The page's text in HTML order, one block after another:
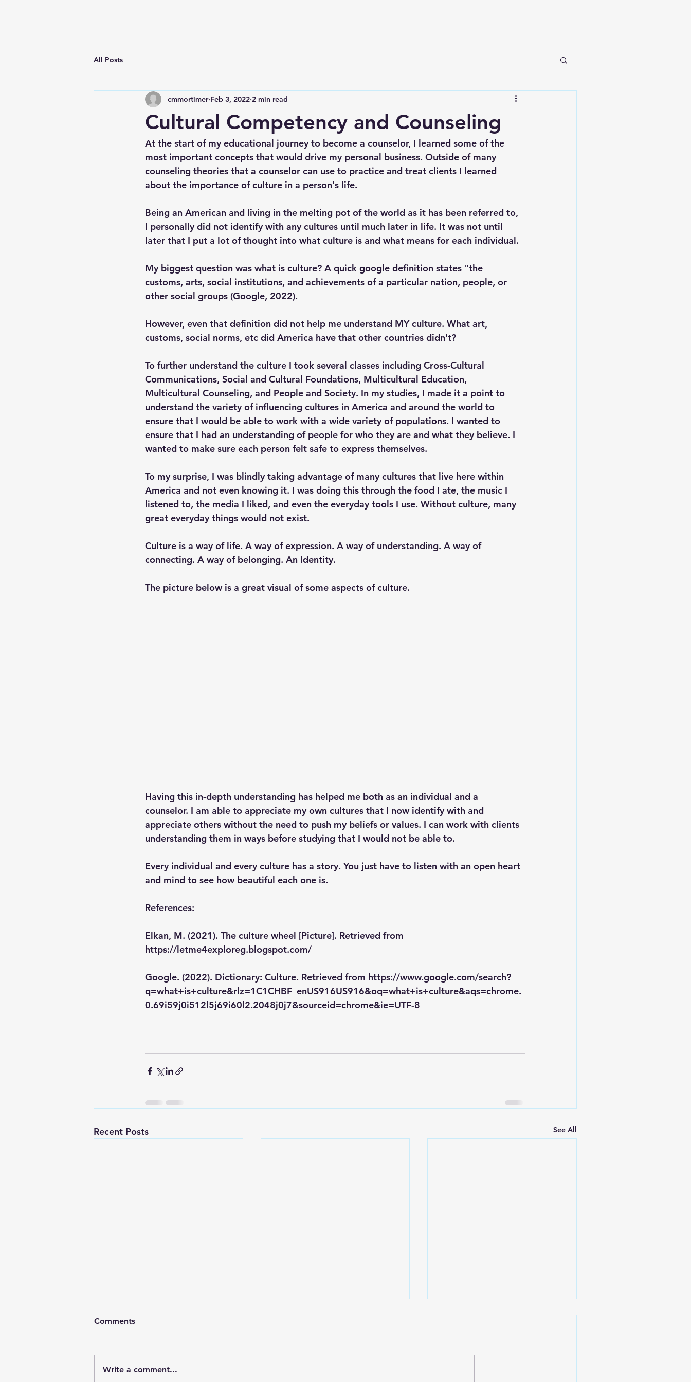
All Posts
Cultural Competency and Counseling
cmmortimer Feb 3, 2022 2 min read
At the start of my educational journey to become a counselor, I learned some of the
most important concepts that would drive my personal business. Outside of many
counseling theories that a counselor can use to practice and treat clients I learned
about the importance of culture in a person's life.
Being an American and living in the melting pot of the world as it has been referred to,
I personally did not identify with any cultures until much later in life. It was not until
later that I put a lot of thought into what culture is and what means for each individual.
My biggest question was what is culture? A quick google definition states "the
customs, arts, social institutions, and achievements of a particular nation, people, or
other social groups (Google, 2022).
However, even that definition did not help me understand MY culture. What art,
customs, social norms, etc did America have that other countries didn't?
To further understand the culture I took several classes including Cross-Cultural
Communications, Social and Cultural Foundations, Multicultural Education,
Multicultural Counseling, and People and Society. In my studies, I made it a point to
understand the variety of influencing cultures in America and around the world to
ensure that I would be able to work with a wide variety of populations. I wanted to
ensure that I had an understanding of people for who they are and what they believe. I
wanted to make sure each person felt safe to express themselves.
To my surprise, I was blindly taking advantage of many cultures that live here within
America and not even knowing it. I was doing this through the food I ate, the music I
listened to, the media I liked, and even the everyday tools I use. Without culture, many
great everyday things would not exist.
Culture is a way of life. A way of expression. A way of understanding. A way of
connecting. A way of belonging. An Identity.
The picture below is a great visual of some aspects of culture.
Having this in-depth understanding has helped me both as an individual and a
counselor. I am able to appreciate my own cultures that I now identify with and
appreciate others without the need to push my beliefs or values. I can work with clients
understanding them in ways before studying that I would not be able to.
Every individual and every culture has a story. You just have to listen with an open heart
and mind to see how beautiful each one is.
References:
Elkan, M. (2021). The culture wheel [Picture]. Retrieved from
https://letme4exploreg.blogspot.com/
Google. (2022). Dictionary: Culture. Retrieved from https://www.google.com/search?
q=what+is+culture&rlz=1C1CHBF_enUS916US916&oq=what+is+culture&aqs=chrome.
0.69i59j0i512l5j69i60l2.2048j0j7&sourceid=chrome&ie=UTF-8
Recent Posts See All
Comments
Write a comment...